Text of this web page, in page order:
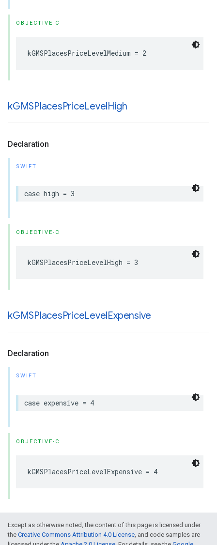
OBJECTIVE-C
kGMSPlacesPriceLevelMedium = 2
kGMSPlacesPriceLevelHigh
Declaration
SWIFT
case high = 3
OBJECTIVE-C
kGMSPlacesPriceLevelHigh = 3
kGMSPlacesPriceLevelExpensive
Declaration
SWIFT
case expensive = 4
OBJECTIVE-C
kGMSPlacesPriceLevelExpensive = 4
Except as otherwise noted, the content of this page is licensed under
the Creative Commons Attribution 4.0 License, and code samples are